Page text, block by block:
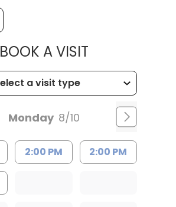
BOOK A VISITMUSC
Monday 8/10
2:00 PM 2:00 PM